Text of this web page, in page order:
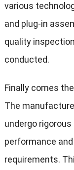
various
and plug-in
quality
conducted.
Finally comes
The
undergo
performance
requirements.